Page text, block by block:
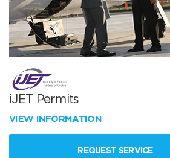
iJET Permits
VIEW INFORMATION
REQUEST SERVICE